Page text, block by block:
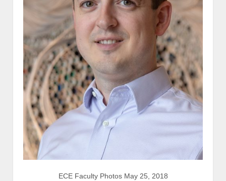
ECE Faculty Photos May 25, 2018